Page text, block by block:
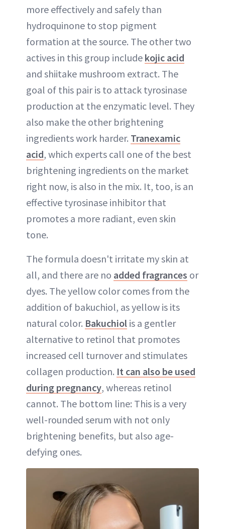
more effectively and safely than
hydroquinone to stop pigment
formation at the source. The other two
actives in this group include kojic acid
and shiitake mushroom extract. The
goal of this pair is to attack tyrosinase
production at the enzymatic level. They
also make the other brightening
ingredients work harder. Tranexamic
acid, which experts call one of the best
brightening ingredients on the market
right now, is also in the mix. It, too, is an
effective tyrosinase inhibitor that
promotes a more radiant, even skin
tone.
The formula doesn't irritate my skin at
all, and there are no added fragrances or
dyes. The yellow color comes from the
addition of bakuchiol, as yellow is its
natural color. Bakuchiol is a gentler
alternative to retinol that promotes
increased cell turnover and stimulates
collagen production. It can also be used
during pregnancy, whereas retinol
cannot. The bottom line: This is a very
well-rounded serum with not only
brightening benefits, but also age-
defying ones.